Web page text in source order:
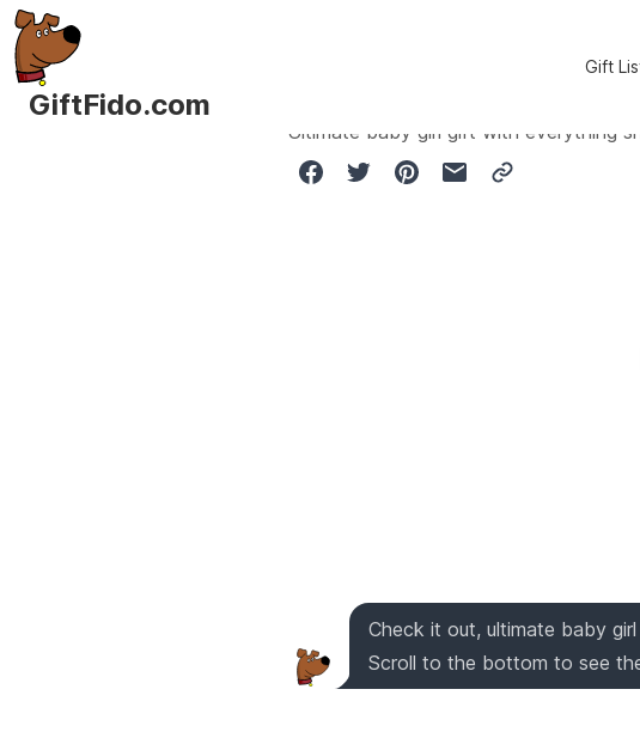
GiftFido.com
Gift
Ultimate baby girl gift with everything
Check it out, ultimate baby
Scroll to the bottom to see